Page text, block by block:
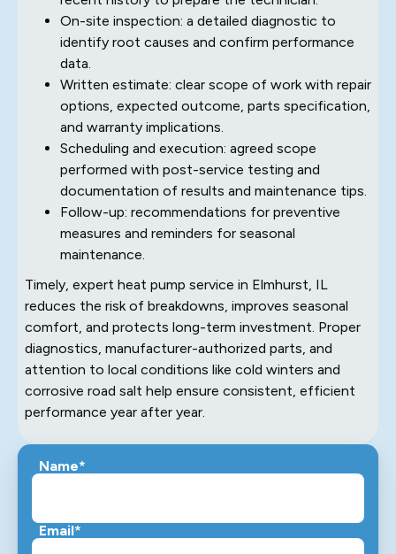
On-site inspection: a detailed diagnostic to
identify root causes and confirm performance
data.
Written estimate: clear scope of work with repair
options, expected outcome, parts specification,
and warranty implications.
Scheduling and execution: agreed scope
performed with post-service testing and
documentation of results and maintenance tips.
Follow-up: recommendations for preventive
measures and reminders for seasonal
maintenance.
Timely, expert heat pump service in Elmhurst, IL
reduces the risk of breakdowns, improves seasonal
comfort, and protects long-term investment. Proper
diagnostics, manufacturer-authorized parts, and
attention to local conditions like cold winters and
corrosive road salt help ensure consistent, efficient
performance year after year.
Name*
Email*